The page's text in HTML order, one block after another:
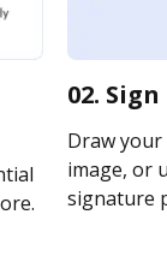
02.
Draw
image, or
signature